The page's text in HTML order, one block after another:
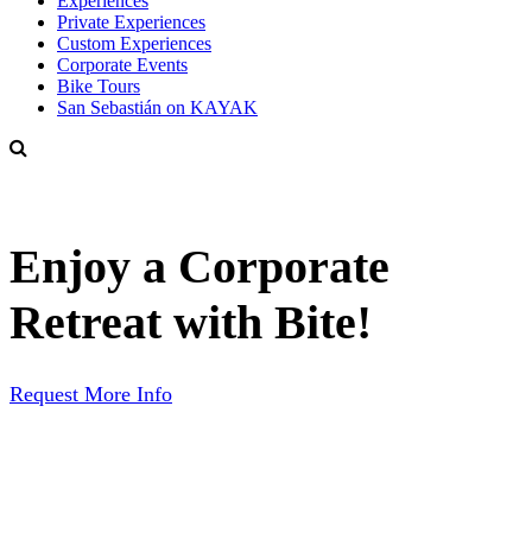
Private Experiences
Custom Experiences
Corporate Events
Bike Tours
San Sebastián on KAYAK
Enjoy a Corporate
Retreat with Bite!
Request More Info